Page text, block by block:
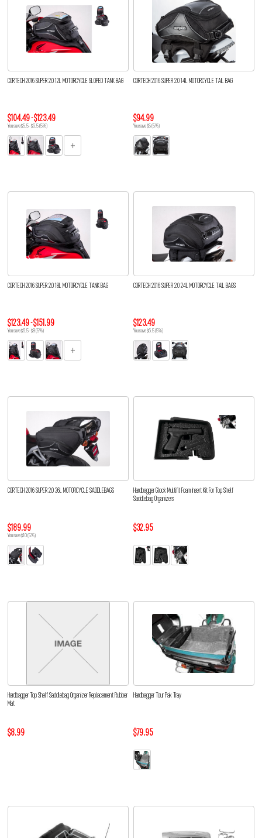
CORTECH 2016 SUPER 2.0 12L MOTORCYCLE SLOPED TANK BAG
$104.49 - $123.49
You save $5.5 - $6.5 (5%)
CORTECH 2016 SUPER 2.0 14L MOTORCYCLE TAIL BAG
$94.99
You save $5 (5%)
CORTECH 2016 SUPER 2.0 18L MOTORCYCLE TANK BAG
$123.49 - $151.99
You save $6.5 - $8 (5%)
CORTECH 2016 SUPER 2.0 24L MOTORCYCLE TAIL BAGS
$123.49
You save $6.5 (5%)
CORTECH 2016 SUPER 2.0 36L MOTORCYCLE SADDLEBAGS
$189.99
You save $10 (5%)
Hardbagger Glock Multifit Foam Insert Kit For Top Shelf
Saddlebag Organizers
$32.95
Hardbagger Top Shelf Saddlebag Organizer Replacement Rubber
Mat
$8.99
Hardbagger Tour Pak Tray
$79.95